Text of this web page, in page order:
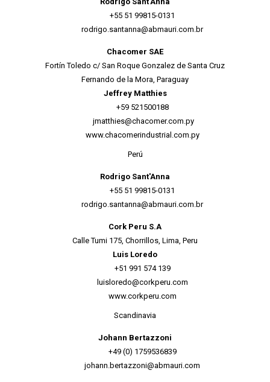
+55 51 99815-0131
rodrigo.santanna@abmauri.com.br
Chacomer SAE
Fortín Toledo c/ San Roque Gonzalez de Santa Cruz
Fernando de la Mora, Paraguay
Jeffrey Matthies
+59 521500188
jmatthies@chacomer.com.py
www.chacomerindustrial.com.py
Perú
Rodrigo Sant'Anna
+55 51 99815-0131
rodrigo.santanna@abmauri.com.br
Cork Peru S.A
Calle Tumi 175, Chorrillos, Lima, Peru
Luis Loredo
+51 991 574 139
luisloredo@corkperu.com
www.corkperu.com
Scandinavia
Johann Bertazzoni
+49 (0) 1759536839
johann.bertazzoni@abmauri.com